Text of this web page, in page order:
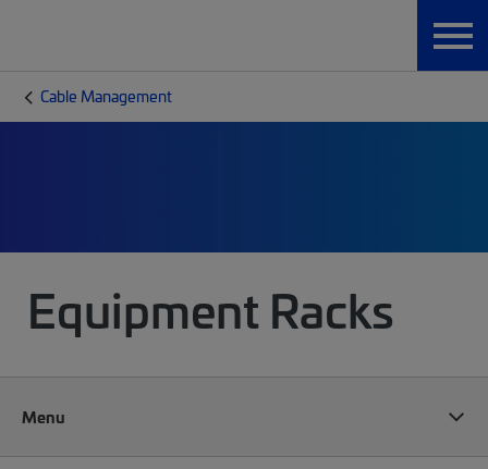
Cable Management
Equipment Racks
Menu